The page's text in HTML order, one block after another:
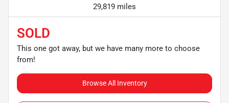
29,819 miles
SOLD
This one got away, but we have many more to choose
from!
Browse All Inventory